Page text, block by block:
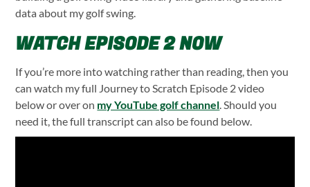
data about my golf swing.
WATCH EPISODE 2 NOW
If you’re more into watching rather than reading, then you
can watch my full Journey to Scratch Episode 2 video
below or over on my YouTube golf channel . Should you
need it, the full transcript can also be found below.